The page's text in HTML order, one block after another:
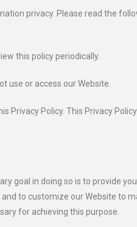
privacy. Please read the
this policy periodically.
use or access our Website.
Privacy Policy. This Privacy
goal in doing so is to provide
to customize our Website to
for achieving this purpose.